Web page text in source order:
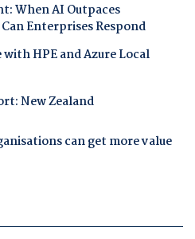
When AI Outpaces
Enterprises Respond
HPE and Azure Local
New Zealand
can get more value